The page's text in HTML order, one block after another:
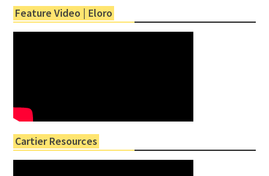
Feature Video | Eloro
Cartier Resources